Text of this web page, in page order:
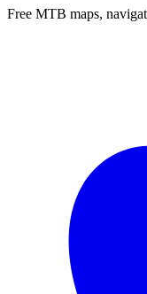
Free MTB maps,